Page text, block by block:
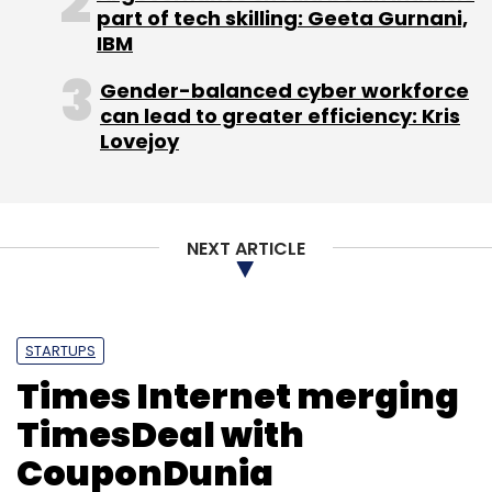
Sign up for Newsletter
Daily Newsletter
Monthly Newsletter
Subscribe
part of tech skilling: Geeta Gurnani,
IBM
Gender-balanced cyber workforce
can lead to greater efficiency: Kris
Lovejoy
NEXT ARTICLE
STARTUPS
Times Internet merging
TimesDeal with
CouponDunia